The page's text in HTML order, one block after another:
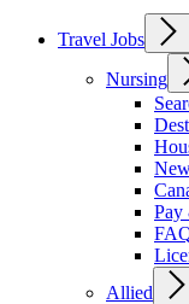
Travel Jobs
Nursing
Pay
Allied